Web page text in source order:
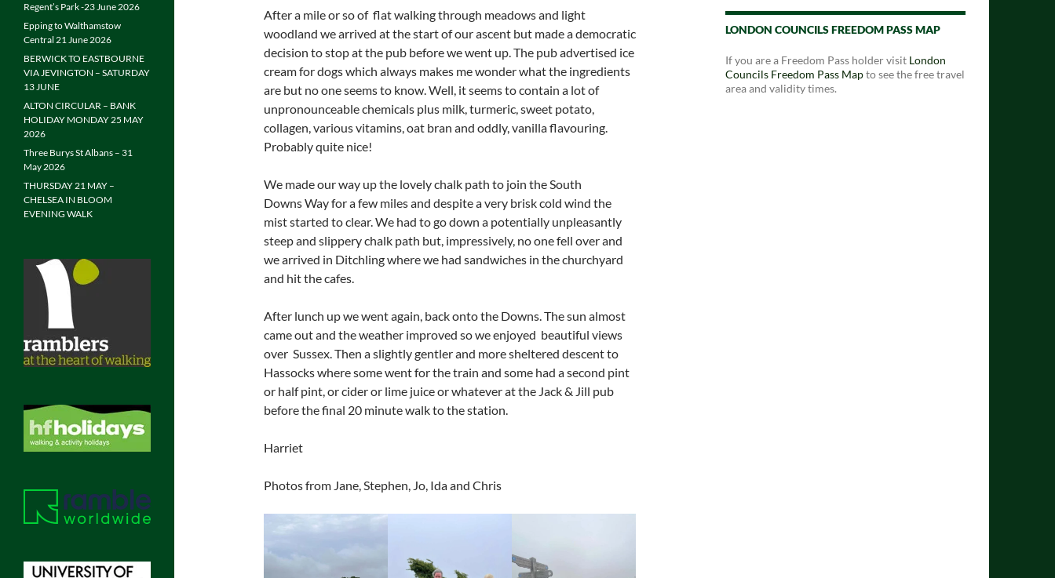
After a mile or so of flat walking through meadows and light
woodland we arrived at the start of our ascent but made a democratic
decision to stop at the pub before we went up. The pub advertised ice
cream for dogs which always makes me wonder what the ingredients
are but no one seems to know. Well, it seems to contain a lot of
unpronounceable chemicals plus milk, turmeric, sweet potato,
collagen, various vitamins, oat bran and oddly, vanilla flavouring.
Probably quite nice!
We made our way up the lovely chalk path to join the South
Downs Way for a few miles and despite a very brisk cold wind the
mist started to clear. We had to go down a potentially unpleasantly
steep and slippery chalk path but, impressively, no one fell over and
we arrived in Ditchling where we had sandwiches in the churchyard
and hit the cafes.
After lunch up we went again, back onto the Downs. The sun almost
came out and the weather improved so we enjoyed beautiful views
over Sussex. Then a slightly gentler and more sheltered descent to
Hassocks where some went for the train and some had a second pint
or half pint, or cider or lime juice or whatever at the Jack & Jill pub
before the final 20 minute walk to the station.
Harriet
Photos from Jane, Stephen, Jo, Ida and Chris
LONDON COUNCILS FREEDOM PASS MAP
If you are a Freedom Pass holder visit London
Councils Freedom Pass Mapto see the free travel
area and validity times.
Regent’s Park -23 June 2026
Epping to Walthamstow
Central 21 June 2026
BERWICK TO EASTBOURNE
VIA JEVINGTON – SATURDAY
13 JUNE
ALTON CIRCULAR – BANK
HOLIDAY MONDAY 25 MAY
2026
Three Burys St Albans – 31
May 2026
THURSDAY 21 MAY –
CHELSEA IN BLOOM
EVENING WALK